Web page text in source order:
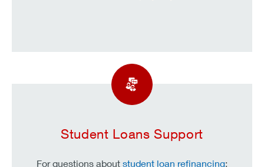
Student Loans Support
For questions about student loan refinancing: